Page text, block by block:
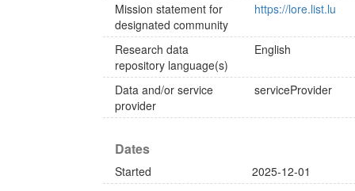
Mission statement for
designated community
https://lore.list.lu
Research data
repository language(s)
English
Data and/or service
provider
serviceProvider
Dates
Started 2025-12-01